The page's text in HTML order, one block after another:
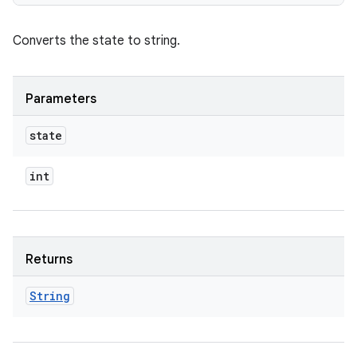
Converts the state to string.
Parameters
state
int
Returns
String